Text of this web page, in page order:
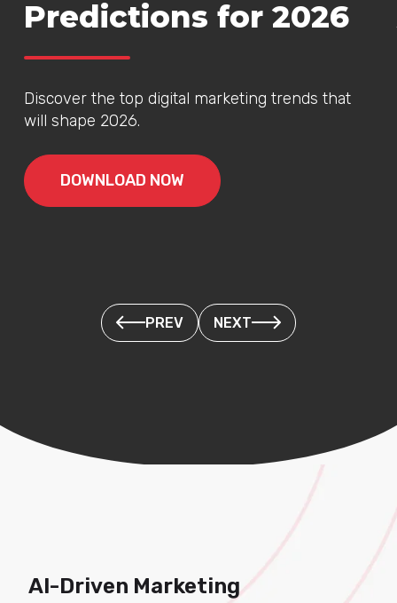
Predictions for 2026
Discover the top digital marketing trends that
will shape 2026.
DOWNLOAD NOW
PREV NEXT
AI-Driven Marketing